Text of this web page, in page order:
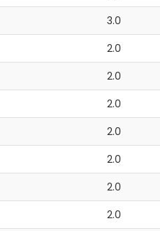
3.0
2.0
2.0
2.0
2.0
2.0
2.0
2.0